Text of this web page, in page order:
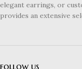
elegant earrings, or
provides an extensive
follow us